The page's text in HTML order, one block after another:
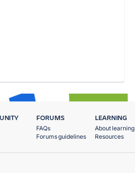
FORUMS
FAQs
Forums guidelines
LEARNING
About learning
Resources